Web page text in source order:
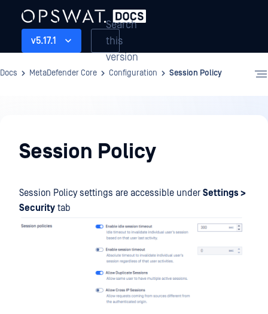
v5.17.1
Search
this
version
Docs MetaDefender Core Configuration Session Policy
Session Policy
Session Policy settings are accessible under Settings >
Security tab